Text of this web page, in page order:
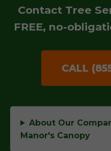
Contact Tree
FREE, no-
CALL
About Our
Manor's Canopy